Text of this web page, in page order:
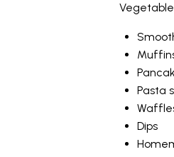
Pasta
Dips